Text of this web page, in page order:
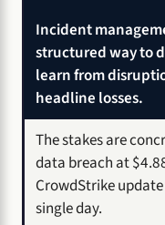
Incident
structured way to
learn from
headline losses.
The stakes are
data breach at
CrowdStrike
single day.